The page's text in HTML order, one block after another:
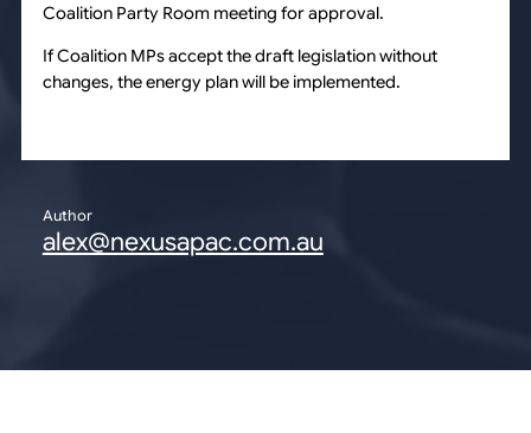
Coalition Party Room meeting for approval.
If Coalition MPs accept the draft legislation without
changes, the energy plan will be implemented.
Author
alex@nexusapac.com.au